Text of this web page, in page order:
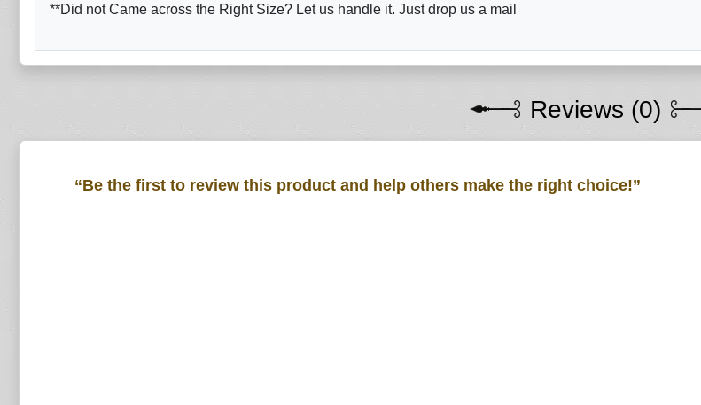
**Did not Came across the Right Size? Let us handle it. Just drop us a mail
Reviews (0)
“Be the first to review this product and help others make the right choice!”